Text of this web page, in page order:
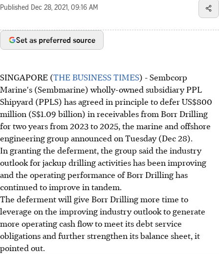
Published Dec 28, 2021, 09:16 AM
Set as preferred source
SINGAPORE (THE BUSINESS TIMES) - Sembcorp
Marine's (Sembmarine) wholly-owned subsidiary PPL
Shipyard (PPLS) has agreed in principle to defer US$800
million (S$1.09 billion) in receivables from Borr Drilling
for two years from 2023 to 2025, the marine and offshore
engineering group announced on Tuesday (Dec 28).
In granting the deferment, the group said the industry
outlook for jackup drilling activities has been improving
and the operating performance of Borr Drilling has
continued to improve in tandem.
The deferment will give Borr Drilling more time to
leverage on the improving industry outlook to generate
more operating cash flow to meet its debt service
obligations and further strengthen its balance sheet, it
pointed out.